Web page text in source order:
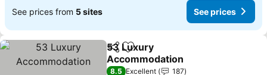
See prices from 5 sites See prices
ShareAdd to favorites
53 Luxury
Accommodation
See prices
8.5 Excellent
187